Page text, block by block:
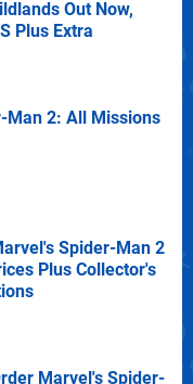
Out Now,
Plus Extra
Man 2: All Missions
Spider-Man 2
Plus Collector's
Marvel's Spider-